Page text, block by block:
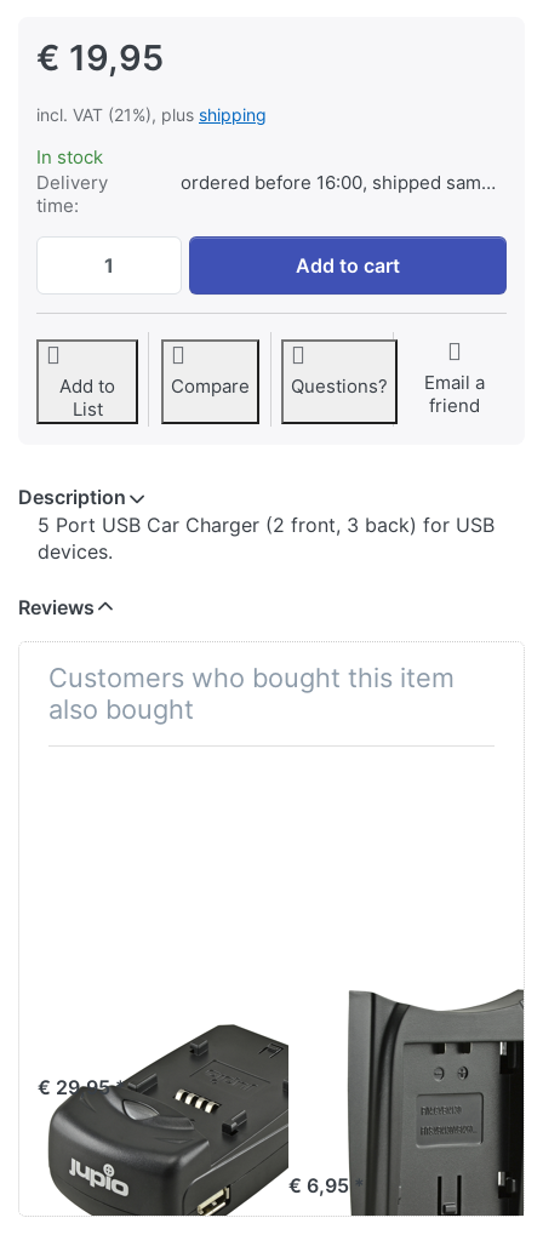
€ 19,95
incl. VAT (21%), plus shipping
In stock
Delivery
time:
ordered before 16:00, shipped same day
Jupio 5 Port USB Car Charger (2 front,
Add to cart
Add to
List
Compare Questions?
Email a
friend
Description
​5 Port USB Car Charger (2 front, 3 back) for USB
devices.
Reviews
Customers who bought this item
also bought
€ 29,95 *
Jupio Charger
Plate for
Panasonic VW-
VBN130 / VW-
VBN260
€ 6,95 *